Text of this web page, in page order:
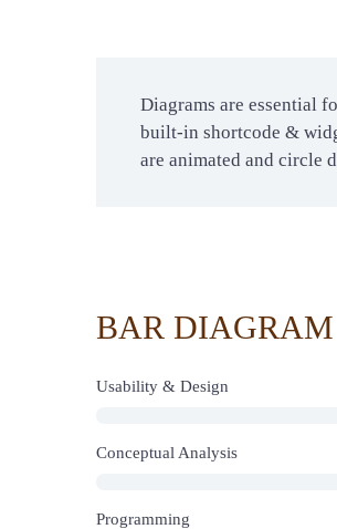
Diagrams are essential
built-in shortcode &
are animated and circle
BAR DIAGRAM
Usability & Design
Conceptual Analysis
Programming